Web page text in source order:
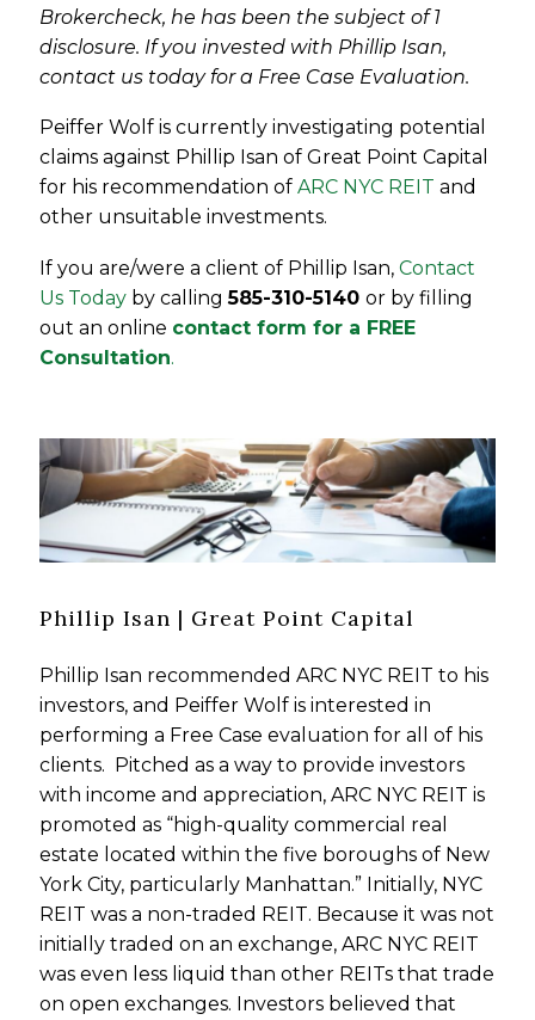
Brokercheck, he has been the subject of 1
disclosure. If you invested with Phillip Isan,
contact us today for a Free Case Evaluation.
Peiffer Wolf is currently investigating potential
claims against Phillip Isan of Great Point Capital
for his recommendation ofARC NYC REIT and
other unsuitable investments.
If you are/were a client of Phillip Isan,Contact
Us Today by calling585-310-5140or by filling
out an online contact form for a FREE
Consultation.
Phillip Isan | Great Point Capital
Phillip Isan recommended ARC NYC REIT to his
investors, and Peiffer Wolf is interested in
performing a Free Case evaluation for all of his
clients. Pitched as a way to provide investors
with income and appreciation, ARC NYC REIT is
promoted as “high-quality commercial real
estate located within the five boroughs of New
York City, particularly Manhattan.” Initially, NYC
REIT was a non-traded REIT. Because it was not
initially traded on an exchange, ARC NYC REIT
was even less liquid than other REITs that trade
on open exchanges. Investors believed that